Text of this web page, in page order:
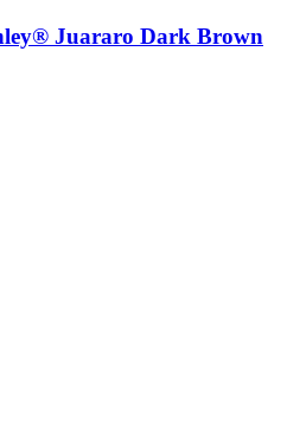
Juararo Dark Brown